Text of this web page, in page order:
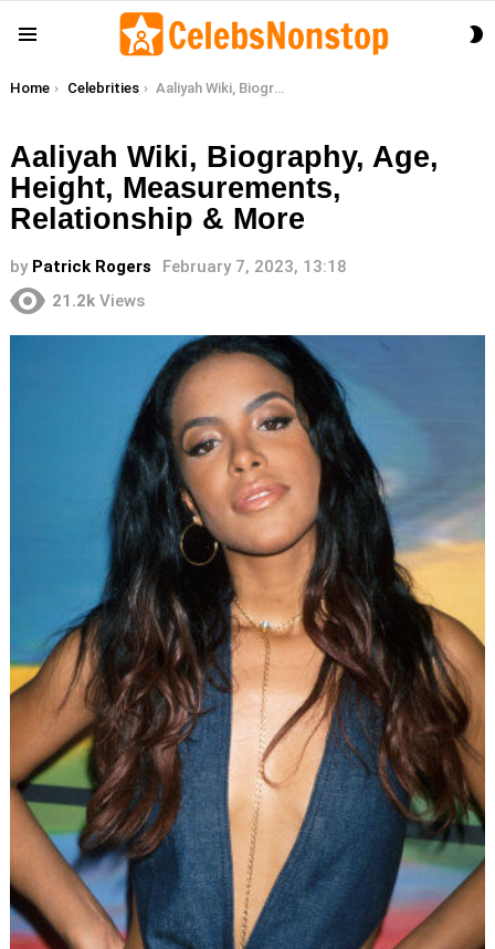
You are here:
Home Celebrities Aaliyah Wiki, Biography, Age, Height, Measurements, Relationship & More
Aaliyah Wiki, Biography, Age,
Height, Measurements,
Relationship & More
by Patrick Rogers
February 7, 2023, 13:18
21.2k Views